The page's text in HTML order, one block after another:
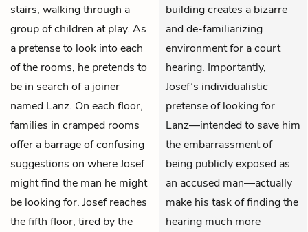
stairs, walking through a
group of children at play. As
a pretense to look into each
of the rooms, he pretends to
be in search of a joiner
named Lanz. On each floor,
families in cramped rooms
offer a barrage of confusing
suggestions on where Josef
might find the man he might
be looking for. Josef reaches
the fifth floor, tired by the
building creates a bizarre
and de-familiarizing
environment for a court
hearing. Importantly,
Josef’s individualistic
pretense of looking for
Lanz—intended to save him
the embarrassment of
being publicly exposed as
an accused man—actually
make his task of finding the
hearing much more